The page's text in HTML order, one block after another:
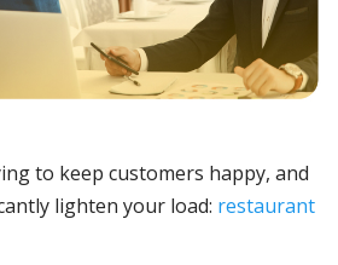
to keep customers happy, and
lighten your load: restaurant